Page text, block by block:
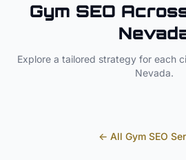
Gym SEO
Explore a tailored strategy for each
Nevada.
← All GymSEO